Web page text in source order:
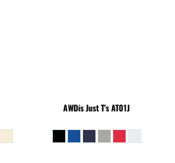
AWDis Just T'sAT01J